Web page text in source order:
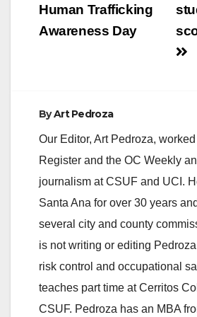
o
Human Trafficking
Awareness Day
ByArt Pedroza
Our Editor, Art Pedroza,
Register and the OC Weekly
journalism at CSUF and UCI.
Santa Ana for over 30 years
several city and county
is not writing or editing
risk control and occupational
teaches part time at Cerritos
CSUF. Pedroza has an MBA